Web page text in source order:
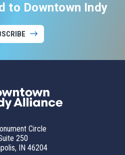
to Downtown Indy
Circle
250
IN 46204